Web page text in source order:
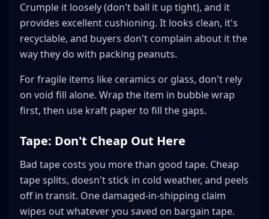
Crumple it loosely (don't ball it up tight), and it
provides excellent cushioning. It looks clean, it's
recyclable, and buyers don't complain about it the
way they do with packing peanuts.
For fragile items like ceramics or glass, don't rely
on void fill alone. Wrap the item in bubble wrap
first, then use kraft paper to fill the gaps.
Tape: Don't Cheap Out Here
Bad tape costs you more than good tape. Cheap
tape splits, doesn't stick in cold weather, and peels
off in transit. One damaged-in-shipping claim
wipes out whatever you saved on bargain tape.